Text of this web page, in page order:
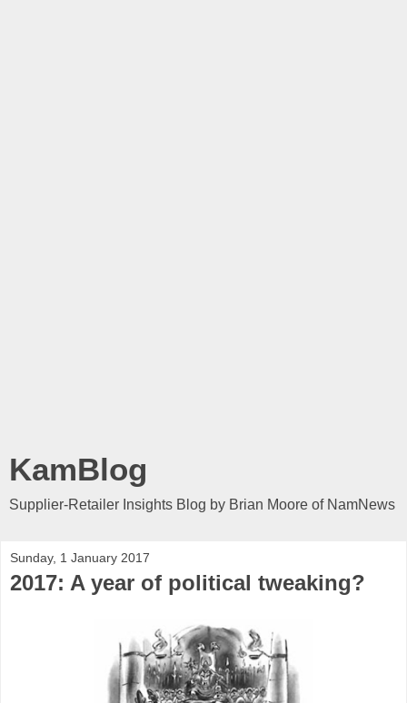
KamBlog
Supplier-Retailer Insights Blog by Brian Moore of NamNews
Sunday, 1 January 2017
2017: A year of political tweaking?